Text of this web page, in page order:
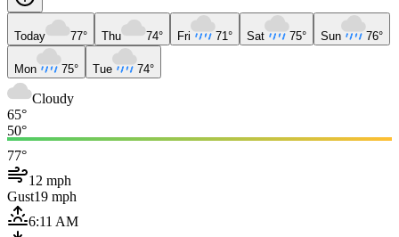
Today 77° Thu 74° Fri 71° Sat 75° Sun 76°
Mon 75° Tue 74°
Cloudy
65°
50°
77°
12 mph
Gust19 mph
6:11 AM